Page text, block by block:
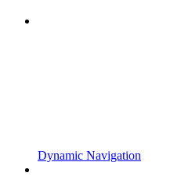
Dynamic Navigation